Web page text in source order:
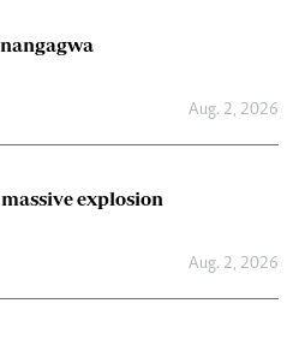
Aug. 2, 2026
explosion
Aug. 2, 2026